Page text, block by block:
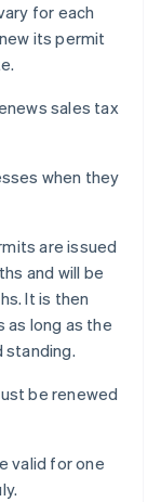
for each
its permit
sales tax
when they
are issued
and will be
It is then
as long as the
standing.
be renewed
valid for one